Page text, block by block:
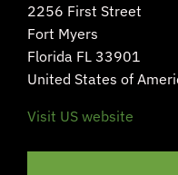
2256 First Street
Fort Myers
Florida FL 33901
United States of
Visit US website